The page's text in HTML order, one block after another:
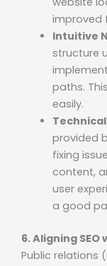
improved
Intuitive
structure
paths.
easily.
Technical
provided
fixing
content,
user
a good
6. Aligning
Public relations